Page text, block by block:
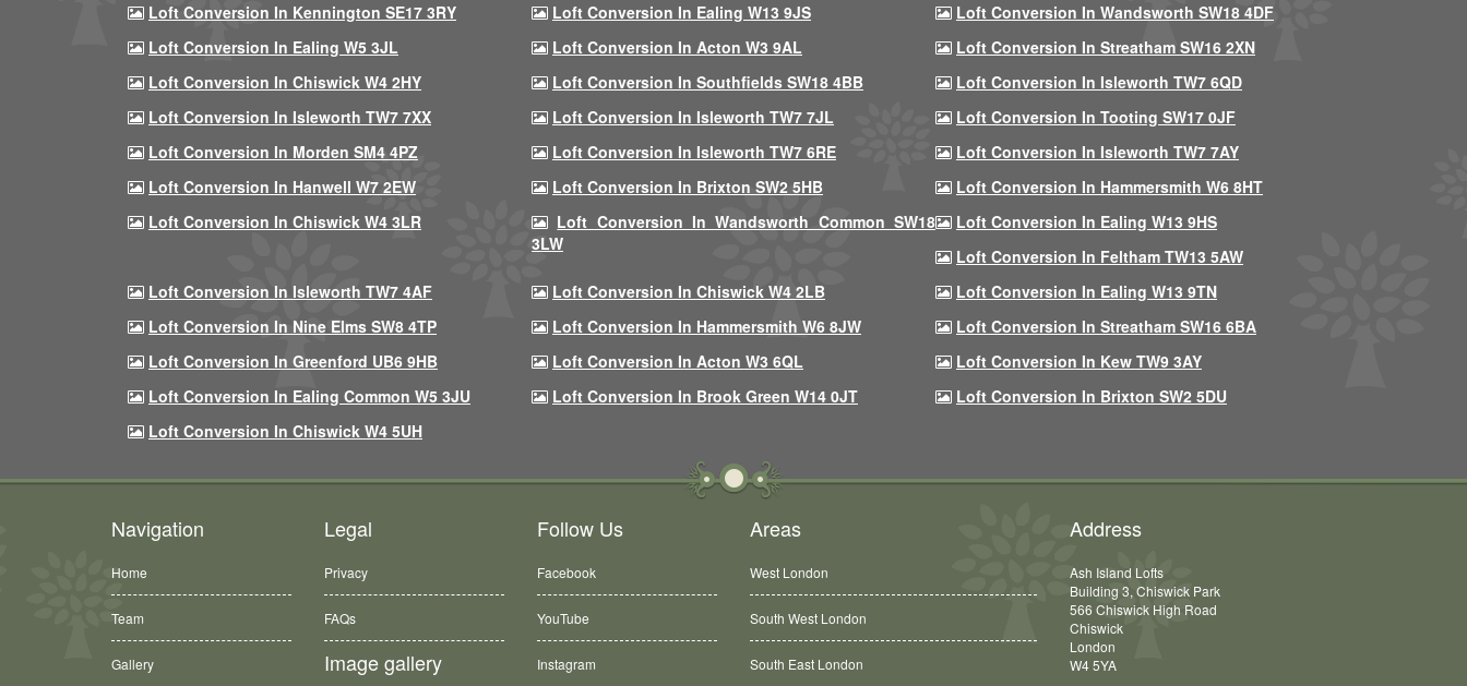
Loft Conversion In Kennington SE17 3RY
Loft Conversion In Ealing W13 9JS
Loft Conversion In Wandsworth SW18 4DF
Loft Conversion In Ealing W5 3JL
Loft Conversion In Acton W3 9AL
Loft Conversion In Streatham SW16 2XN
Loft Conversion In Chiswick W4 2HY
Loft Conversion In Southfields SW18 4BB
Loft Conversion In Isleworth TW7 6QD
Loft Conversion In Isleworth TW7 7XX
Loft Conversion In Isleworth TW7 7JL
Loft Conversion In Tooting SW17 0JF
Loft Conversion In Morden SM4 4PZ
Loft Conversion In Isleworth TW7 6RE
Loft Conversion In Isleworth TW7 7AY
Loft Conversion In Hanwell W7 2EW
Loft Conversion In Brixton SW2 5HB
Loft Conversion In Hammersmith W6 8HT
Loft Conversion In Chiswick W4 3LR
Loft Conversion In Wandsworth Common SW18
3LW
Loft Conversion In Ealing W13 9HS
Loft Conversion In Feltham TW13 5AW
Loft Conversion In Isleworth TW7 4AF
Loft Conversion In Chiswick W4 2LB
Loft Conversion In Ealing W13 9TN
Loft Conversion In Nine Elms SW8 4TP
Loft Conversion In Hammersmith W6 8JW
Loft Conversion In Streatham SW16 6BA
Loft Conversion In Greenford UB6 9HB
Loft Conversion In Acton W3 6QL
Loft Conversion In Kew TW9 3AY
Loft Conversion In Ealing Common W5 3JU
Loft Conversion In Brook Green W14 0JT
Loft Conversion In Brixton SW2 5DU
Loft Conversion In Chiswick W4 5UH
Navigation
Home
Team
Gallery
Legal
Privacy
FAQs
Image gallery
Follow Us
Facebook
YouTube
Instagram
Areas
West London
South West London
South East London
Address
Ash Island Lofts
Building 3, Chiswick Park
566 Chiswick High Road
Chiswick
London
W4 5YA